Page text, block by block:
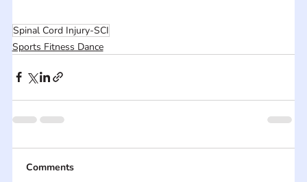
Spinal Cord Injury-SCI
Sports Fitness Dance
Comments